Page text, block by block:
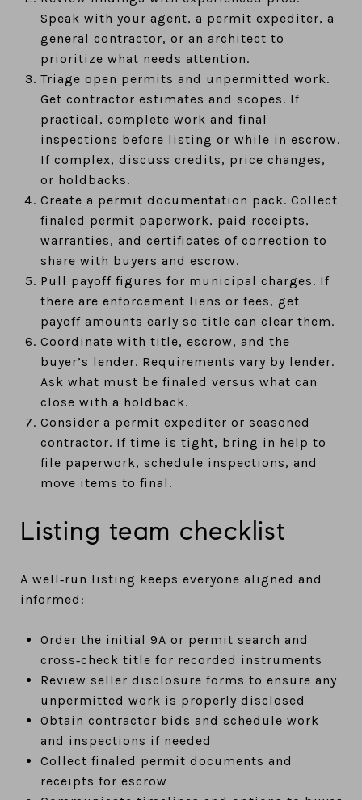
Speak with your agent, a permit expediter, a
general contractor, or an architect to
prioritize what needs attention.
Triage open permits and unpermitted work.
Get contractor estimates and scopes. If
practical, complete work and final
inspections before listing or while in escrow.
If complex, discuss credits, price changes,
or holdbacks.
Create a permit documentation pack. Collect
finaled permit paperwork, paid receipts,
warranties, and certificates of correction to
share with buyers and escrow.
Pull payoff figures for municipal charges. If
there are enforcement liens or fees, get
payoff amounts early so title can clear them.
Coordinate with title, escrow, and the
buyer’s lender. Requirements vary by lender.
Ask what must be finaled versus what can
close with a holdback.
Consider a permit expediter or seasoned
contractor. If time is tight, bring in help to
file paperwork, schedule inspections, and
move items to final.
Listing team checklist
A well‑run listing keeps everyone aligned and
informed:
Order the initial 9A or permit search and
cross‑check title for recorded instruments
Review seller disclosure forms to ensure any
unpermitted work is properly disclosed
Obtain contractor bids and schedule work
and inspections if needed
Collect finaled permit documents and
receipts for escrow